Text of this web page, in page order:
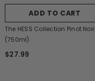
ADD TO CART
The HESS Collection Pinot Noir
(750ml)
$27.99